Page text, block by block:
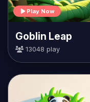
Play Now
Goblin Leap
13048 play